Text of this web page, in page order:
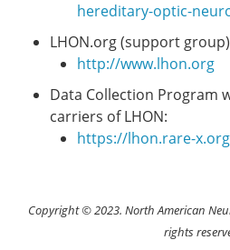
hereditary-optic-
LHON.org (support
http://www.lhon.org
Data Collection Program
carriers of LHON:
https://lhon.rare-x.org
Copyright © 2023. North American
rights